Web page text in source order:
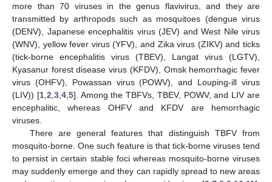
more than 70 viruses in the genus flavivirus, and they are
transmitted by arthropods such as mosquitoes (dengue virus
(DENV), Japanese encephalitis virus (JEV) and West Nile virus
(WNV), yellow fever virus (YFV), and Zika virus (ZIKV) and ticks
(tick-borne encephalitis virus (TBEV), Langat virus (LGTV),
Kyasanur forest disease virus (KFDV), Omsk hemorrhagic fever
virus (OHFV), Powassan virus (POWV), and Louping-ill virus
(LIV)) [1, 2 3, 4, 5]. Among the TBFVs, TBEV, POWV, and LIV are
encephalitic, whereas OHFV and KFDV are hemorrhagic
viruses.
There are general features that distinguish TBFV from
mosquito-borne. One such feature is that tick-borne viruses tend
to persist in certain stable foci whereas mosquito-borne viruses
may suddenly emerge and they can rapidly spread to new areas